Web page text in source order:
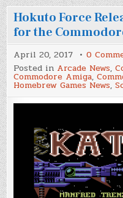
Hokuto Force
for the
April 20, 2017 0
Posted in Arcade News,
Commodore Amiga,
Homebrew Games News,